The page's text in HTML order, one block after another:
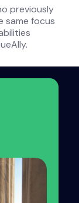
previously
same focus